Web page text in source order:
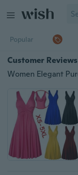
Popular
Customer Reviews